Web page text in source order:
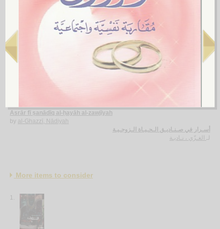
al-Kashkūl fī al-zawāj wa-qaḍāyā al-usrah
by
الـكـشـكـول في الـزواج و قـضـايـا الأسـرة
لـ
الـمـوسـوي ، مـحـسـن الـنـوري
Asrār fī ṣanādīq al-ḥayāh al-zawjīyah
by al-Ghazzī, Nādiyah
أسـرار في صـنـاديـق الـحـيـاة الـزوجـيـة
لـ الغـزّي ، نـاديـة
More items to consider
1.